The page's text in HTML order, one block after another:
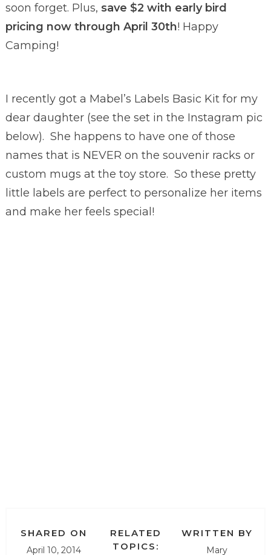
soon forget. Plus, save $2 with early bird
pricing now through April 30th! Happy
Camping!
I recently got a Mabel’s Labels Basic Kit for my
dear daughter (see the set in the Instagram pic
below). She happens to have one of those
names that is NEVER on the souvenir racks or
custom mugs at the toy store. So these pretty
little labels are perfect to personalize her items
and make her feels special!
SHARED ON
April 10, 2014
RELATED
TOPICS:
WRITTEN BY
Mary